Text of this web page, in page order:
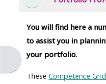
Open course index
Collapse
You will find here a
to assist you in
your portfolio.
These Competence